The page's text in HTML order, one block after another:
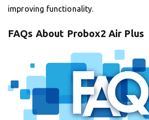
improving functionality.
FAQs About Probox2 Air Plus